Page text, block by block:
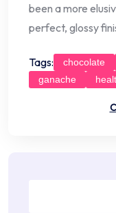
been a more
perfect, glossy
Tags: chocolate
ganache